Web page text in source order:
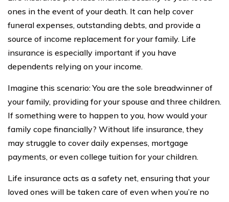
ones in the event of your death. It can help cover
funeral expenses, outstanding debts, and provide a
source of income replacement for your family. Life
insurance is especially important if you have
dependents relying on your income.
Imagine this scenario: You are the sole breadwinner of
your family, providing for your spouse and three children.
If something were to happen to you, how would your
family cope financially? Without life insurance, they
may struggle to cover daily expenses, mortgage
payments, or even college tuition for your children.
Life insurance acts as a safety net, ensuring that your
loved ones will be taken care of even when you’re no